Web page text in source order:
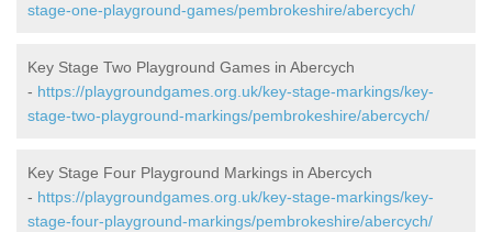
stage-one-playground-games/pembrokeshire/abercych/
Key Stage Two Playground Games in Abercych
- https://playgroundgames.org.uk/key-stage-markings/key-
stage-two-playground-markings/pembrokeshire/abercych/
Key Stage Four Playground Markings in Abercych
- https://playgroundgames.org.uk/key-stage-markings/key-
stage-four-playground-markings/pembrokeshire/abercych/